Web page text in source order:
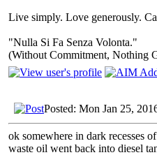
Live simply. Love generously.
"Nulla Si Fa Senza Volonta."
(Without Commitment, Nothing
Posted: Mon Jan 25,
ok somewhere in dark recesses
waste oil went back into diesel